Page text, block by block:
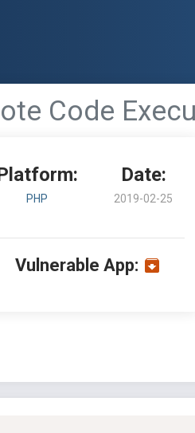
Code
PHP
Date:
2019-02-25
Vulnerable App: